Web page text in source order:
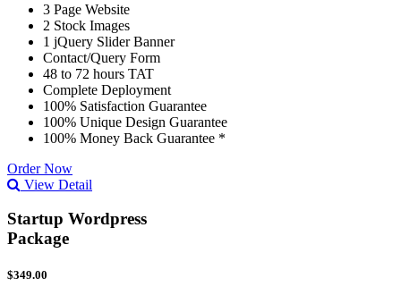
3 Page Website
2 Stock Images
1 jQuery Slider Banner
Contact/Query Form
48 to 72 hours TAT
Complete Deployment
100% Satisfaction Guarantee
100% Unique Design Guarantee
100% Money Back Guarantee *
Order Now
View Detail
Startup Wordpress
Package
$349.00